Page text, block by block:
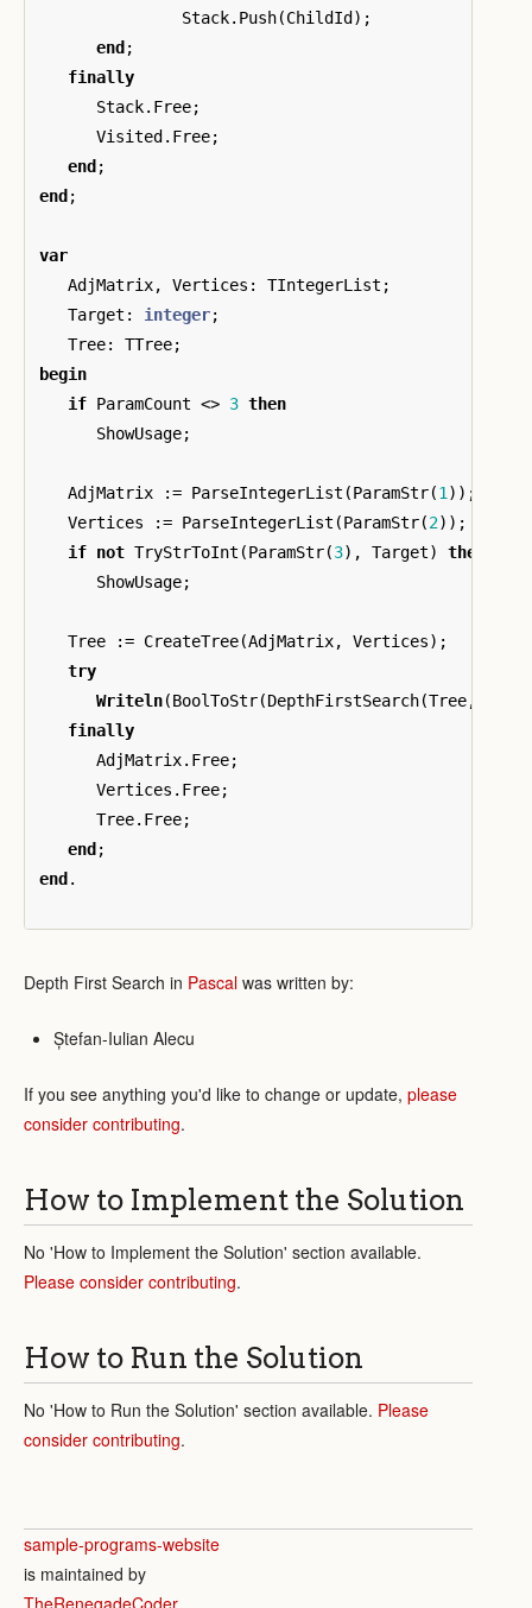
Stack. Push(ChildId );
end ;
finally
Stack. Free;
Visited . Free;
end ;
end ;
var
AdjMatrix, Vertices : TIntegerList ;
Target : integer;
Tree: TTree;
begin
if ParamCount <> 3 then
ShowUsage;
AdjMatrix := ParseIntegerList (ParamStr(1 ));
Vertices
:= ParseIntegerList (ParamStr(2));
if not TryStrToInt (ParamStr(3), Target)
then
ShowUsage;
Tree := CreateTree(AdjMatrix, Vertices);
try
Writeln(BoolToStr(DepthFirstSearch(Tree,
finally
AdjMatrix. Free;
Vertices . Free;
Tree. Free;
end ;
end .
Depth First Search in Pascal was written by:
Ștefan-Iulian Alecu
If you see anything you'd like to change or update, please
consider contributing.
How to Implement the Solution
No 'How to Implement the Solution' section available.
Please consider contributing.
How to Run the Solution
No 'How to Run the Solution' section available. Please
consider contributing.
sample-programs-website
is maintained by
TheRenegadeCoder